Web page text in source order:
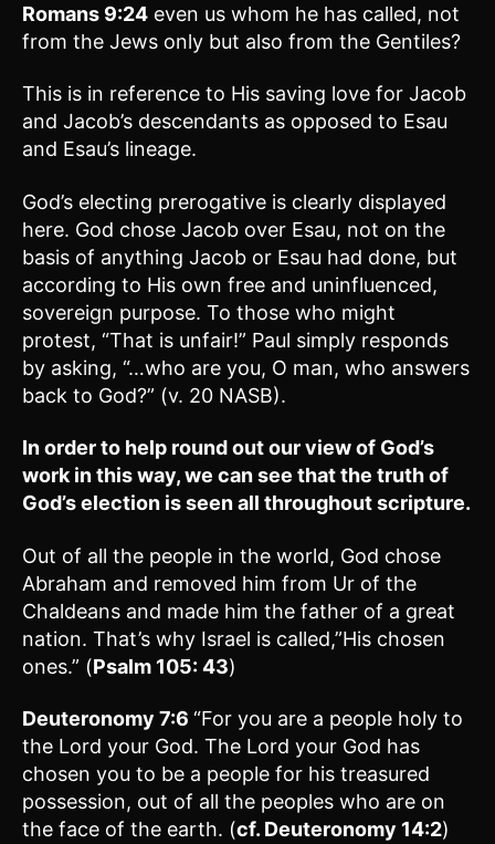
Romans 9:24 even us whom he has called, not
from the Jews only but also from the Gentiles?
This is in reference to His saving love for Jacob
and Jacob’s descendants as opposed to Esau
and Esau’s lineage.
God’s electing prerogative is clearly displayed
here. God chose Jacob over Esau, not on the
basis of anything Jacob or Esau had done, but
according to His own free and uninfluenced,
sovereign purpose. To those who might
protest, “That is unfair!” Paul simply responds
by asking, “…who are you, O man, who answers
back to God?” (v. 20 NASB).
In order to help round out our view of God’s
work in this way, we can see that the truth of
God’s election is seen all throughout scripture.
Out of all the people in the world, God chose
Abraham and removed him from Ur of the
Chaldeans and made him the father of a great
nation. That’s why Israel is called,”His chosen
ones.” (Psalm 105: 43)
Deuteronomy 7:6 “For you are a people holy to
the Lord your God. The Lord your God has
chosen you to be a people for his treasured
possession, out of all the peoples who are on
the face of the earth. (cf. Deuteronomy 14:2)